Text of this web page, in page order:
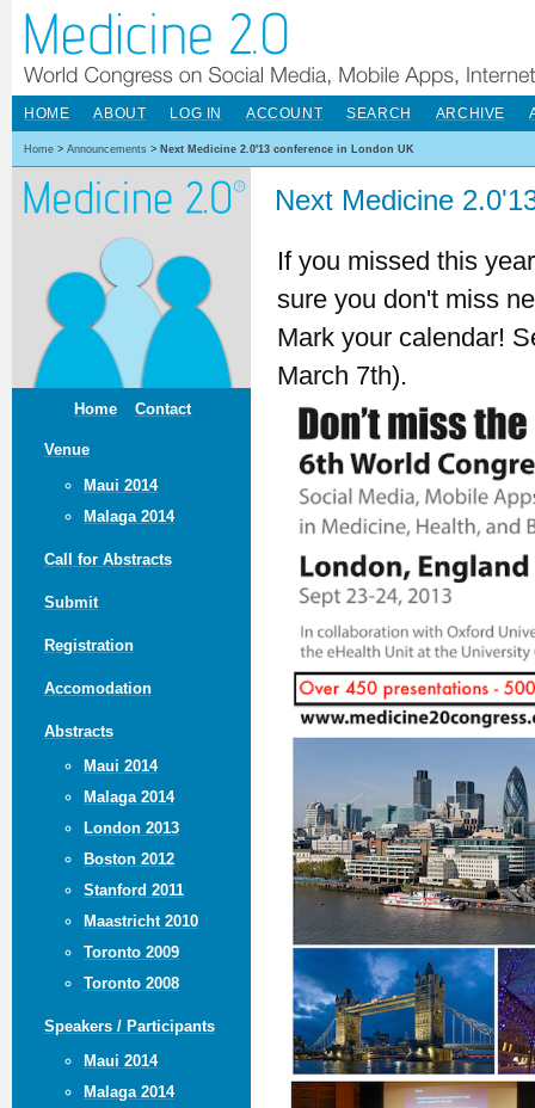
Home Contact
Venue
Maui 2014
Malaga 2014
Call for Abstracts
Submit
Registration
Accomodation
Abstracts
Maui 2014
Malaga 2014
London 2013
Boston 2012
Stanford 2011
Maastricht 2010
Toronto 2009
Toronto 2008
Speakers / Participants
Maui 2014
Malaga 2014
HOME ABOUT LOG IN ACCOUNT SEARCH ARCHIVE
Home > Announcements > Next Medicine 2.0'13 conference in London UK
Next Medicine
If you missed this
sure you don't miss
Mark your calendar!
March 7th).